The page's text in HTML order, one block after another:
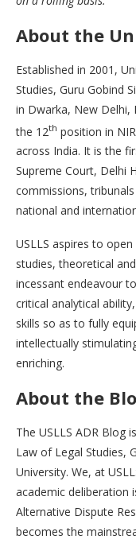
About the
Established in 2001,
Studies, Guru Gobind
in Dwarka, New Delhi,
the 12th position in
across India. It is the
Supreme Court, Delhi
commissions,
national and
USLLS aspires to
studies, theoretical
incessant endeavour
critical analytical
skills so as to fully
intellectually
enriching.
About the
The USLLS ADR Blog
Law of Legal Studies,
University. We, at
academic deliberation
Alternative Dispute
becomes the